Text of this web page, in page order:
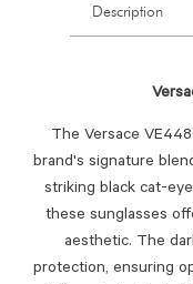
Description
The Versace
brand's signature
striking black cat-
these sunglasses
aesthetic. The
protection, ensuring